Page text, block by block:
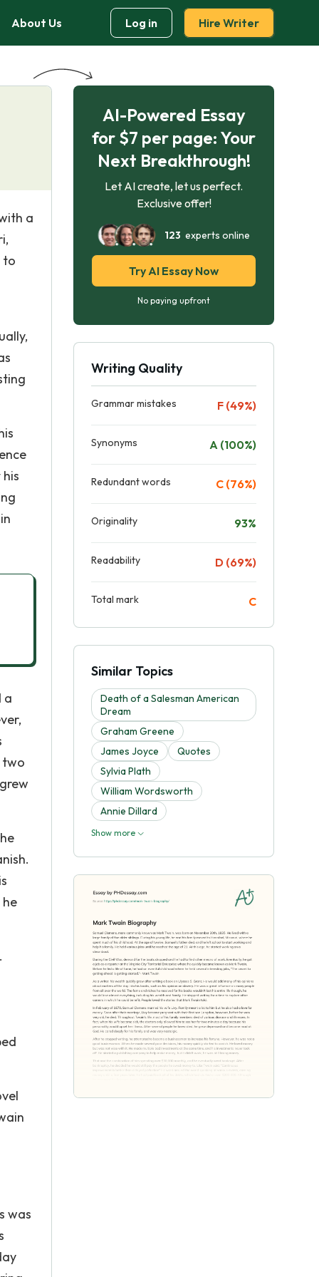
About Us Log in Hire Writer
a
to
a
two
was
AI-Powered Essay
for $7 per page: Your
Next Breakthrough!
Let AI create, let us perfect.
Exclusive offer!
123 experts online
Try AI Essay Now
No paying upfront
Writing Quality
Grammar mistakes F (49%)
Synonyms A (100%)
Redundant words C (76%)
Originality 93%
Readability D (69%)
Total mark C
Similar Topics
Death of a Salesman American
Dream
Graham Greene
James Joyce
Quotes
Sylvia Plath
William Wordsworth
Annie Dillard
Show more